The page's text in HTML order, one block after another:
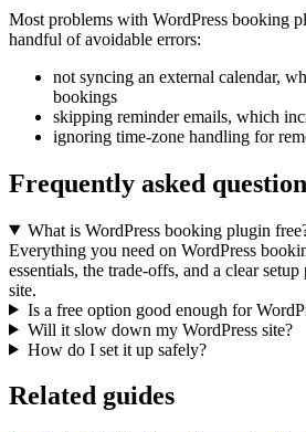
Most problems with WordPress booking
handful of avoidable errors:
not syncing an external calendar,
bookings
skipping reminder emails, which
ignoring time-zone handling for
Frequently asked
What is WordPress booking plugin
Everything you need on WordPress
essentials, the trade-offs, and a clear
site.
Is a free option good enough for
Will it slow down my WordPress site?
How do I set it up safely?
Related guides